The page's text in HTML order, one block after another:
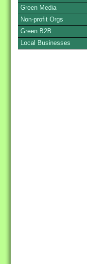
Green Media
Non-profit Orgs
Green B2B
Local Businesses